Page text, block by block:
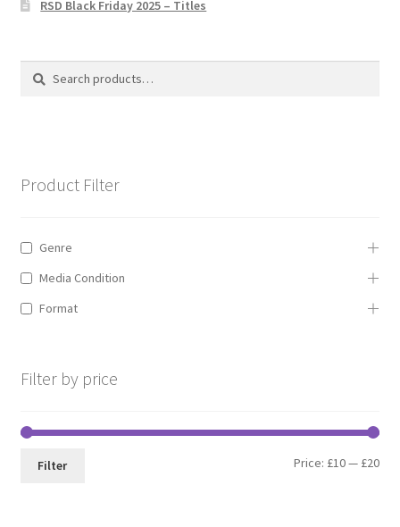
Privacy Policy
The Brewery
RSD Black Friday 2025 – Titles
Search
Search
Product Filter
Genre
Media Condition
Format
Filter by price
Min
Max
Filter Price: £10— £20